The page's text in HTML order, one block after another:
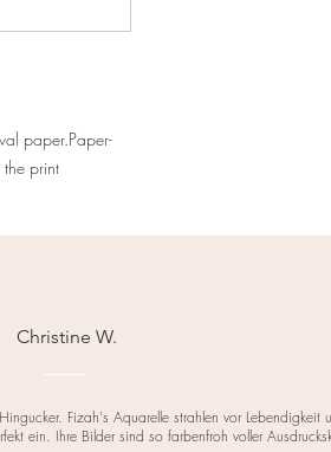
paper.Paper-
print
Christine W.
Fizah's Aquarelle strahlen vor Lebendigkeit
ein. Ihre Bilder sind so farbenfroh voller